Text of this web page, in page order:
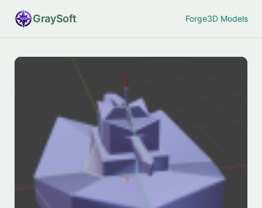
GraySoft Forge3D Models